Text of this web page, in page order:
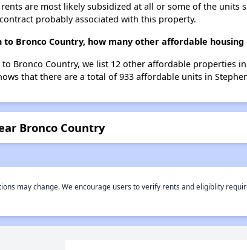
rents are most likely subsidized at all or some of the
probably associated with this property.
Bronco Country, how many other affordable
Bronco Country, we list 12 other affordable properties
that there are a total of 933 affordable units in
Bronco Country
may change. We encourage users to verify rents and eligiblity